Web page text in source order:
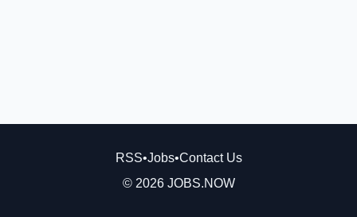
RSS•Jobs•Contact Us
© 2026 JOBS.NOW